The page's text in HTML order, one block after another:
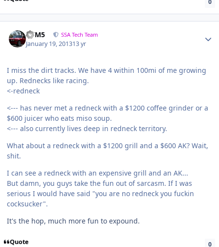
///M5 SSA Tech Team
January 19, 201313 yr
I miss the dirt tracks. We have 4 within 100mi of me growing
up. Rednecks like racing.
<-redneck
<--- has never met a redneck with a $1200 coffee grinder or a
$600 juicer who eats miso soup.
<--- also currently lives deep in redneck territory.
What about a redneck with a $1200 grill and a $600 AK? Wait,
shit.
I can see a redneck with an expensive grill and an AK...
But damn, you guys take the fun out of sarcasm. If I was
serious I would have said "you are no redneck you fuckin
cocksucker".
It's the hop, much more fun to expound.
Quote 0